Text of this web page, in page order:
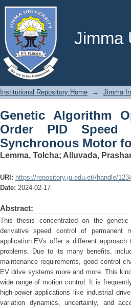
Jimma
Genetic Algorithm
of Permanent
Institutional Repository Home → Jimma
Genetic Algorithm
Order PID Speed
Synchronous Motor
Lemma, Tolcha; Alluvada,
URI: https://repository.ju.edu.et//handle/
Date: 2024-02-17
Abstract:
This thesis concentrated on the
derivative speed control of permanent
application.EVs offer a different approach
problems. Due to its many benefits,
maintenance requirements, good control
EV drive systems more and more. This
wide range of motion control. It is
high-power applications like industrial
variation dynamics, uncertainty, and